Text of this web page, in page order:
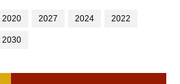
2020 2027 2024 2022
2030